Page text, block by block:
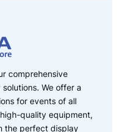
comprehensive
We offer a
for events of all
quality equipment,
the perfect display